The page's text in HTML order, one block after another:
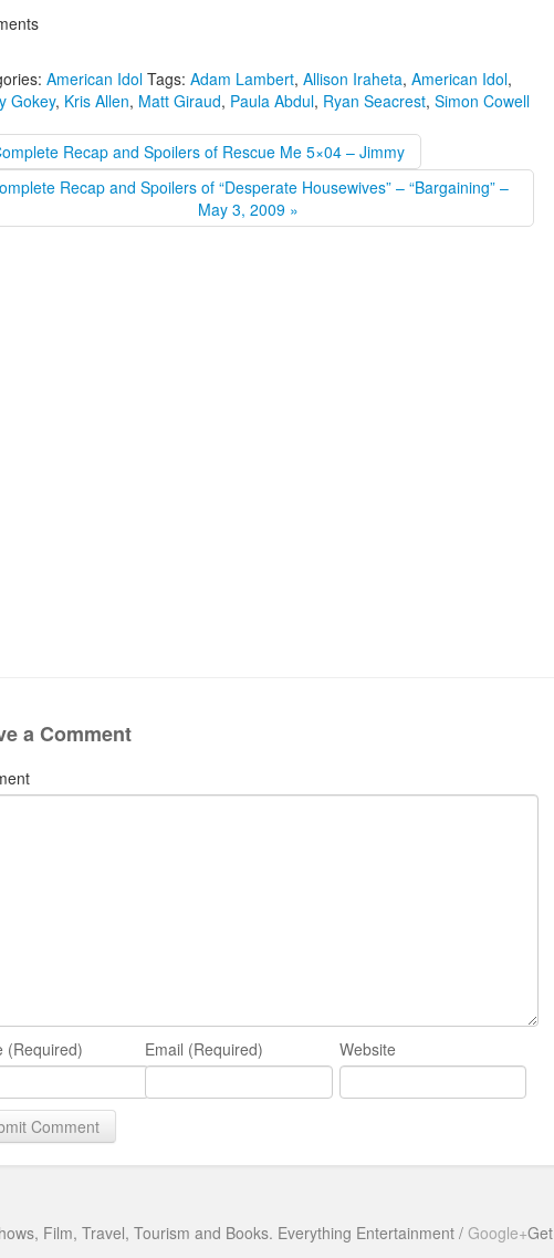
American Idol Tags: Adam Lambert, Allison Iraheta, American Idol,
Gokey, Kris Allen, Matt Giraud, Paula Abdul, Ryan Seacrest, Simon Cowell
Recap and Spoilers of Rescue Me 5×04 – Jimmy
Recap and Spoilers of “Desperate Housewives” – “Bargaining” –
May 3, 2009 »
a Comment
(Required) Email (Required) Website
Film, Travel, Tourism and Books. Everything Entertainment / Google+Get